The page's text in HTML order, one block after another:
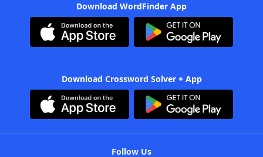
Download WordFinder App
Download Crossword Solver + App
Follow Us